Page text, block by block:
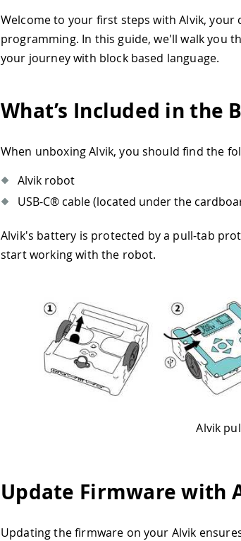
Welcome to your first steps with Alvik,
programming. In this guide, we'll walk you
your journey with block based language.
What’s Included in the
When unboxing Alvik, you should find the
Alvik robot
USB-C® cable (located under the
Alvik's battery is protected by a pull-tab
start working with the robot.
Alvik
Update Firmware with
Updating the firmware on your Alvik